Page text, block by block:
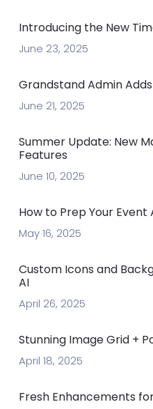
Introducing the New
June 23, 2025
Grandstand Admin
June 21, 2025
Summer Update: New
Features
June 10, 2025
How to Prep Your
May 16, 2025
Custom Icons and
AI
April 26, 2025
Stunning Image Grid +
April 18, 2025
Fresh Enhancements